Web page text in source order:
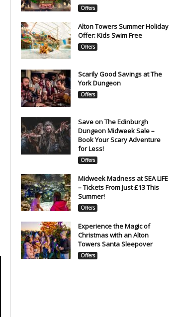
Offers
Alton Towers Summer Holiday
Offer: Kids Swim Free
Offers
Scarily Good Savings at The
York Dungeon
Offers
Save on The Edinburgh
Dungeon Midweek Sale –
Book Your Scary Adventure
for Less!
Offers
Midweek Madness at SEA LIFE
– Tickets From Just £13 This
Summer!
Offers
Experience the Magic of
Christmas with an Alton
Towers Santa Sleepover
Offers